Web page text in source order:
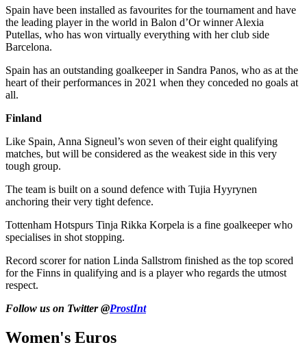
Spain have been installed as favourites for the tournament and have
the leading player in the world in Balon d’Or winner Alexia
Putellas, who has won virtually everything with her club side
Barcelona.
Spain has an outstanding goalkeeper in Sandra Panos, who as at the
heart of their performances in 2021 when they conceded no goals at
all.
Finland
Like Spain, Anna Signeul’s won seven of their eight qualifying
matches, but will be considered as the weakest side in this very
tough group.
The team is built on a sound defence with Tujia Hyyrynen
anchoring their very tight defence.
Tottenham Hotspurs Tinja Rikka Korpela is a fine goalkeeper who
specialises in shot stopping.
Record scorer for nation Linda Sallstrom finished as the top scored
for the Finns in qualifying and is a player who regards the utmost
respect.
Follow us on Twitter @ProstInt
Women's Euros